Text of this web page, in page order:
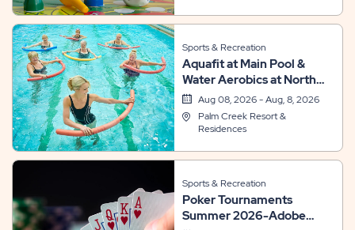
Sports & Recreation
Aquafit at Main Pool &
Water Aerobics at North
PoolAug 08, 2026 - Aug, 8, 2026
Palm Creek Resort &
Residences
Sports & Recreation
Poker Tournaments
Summer 2026-Adobe